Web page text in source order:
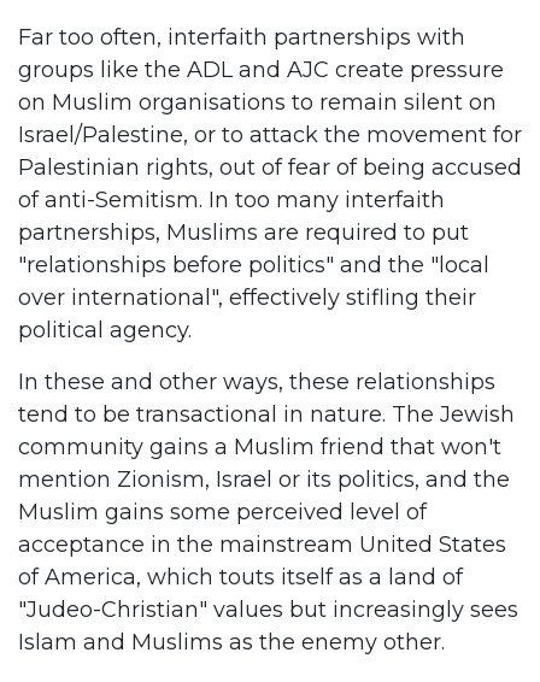
Far too often, interfaith partnerships with
groups like the ADL and AJC create pressure
on Muslim organisations to remain silent on
Israel/Palestine, or to attack the movement for
Palestinian rights, out of fear of being accused
of anti-Semitism. In too many interfaith
partnerships, Muslims are required to put
"relationships before politics" and the "local
over international", effectively stifling their
political agency.
In these and other ways, these relationships
tend to be transactional in nature. The Jewish
community gains a Muslim friend that won't
mention Zionism, Israel or its politics, and the
Muslim gains some perceived level of
acceptance in the mainstream United States
of America, which touts itself as a land of
"Judeo-Christian" values but increasingly sees
Islam and Muslims as the enemy other.